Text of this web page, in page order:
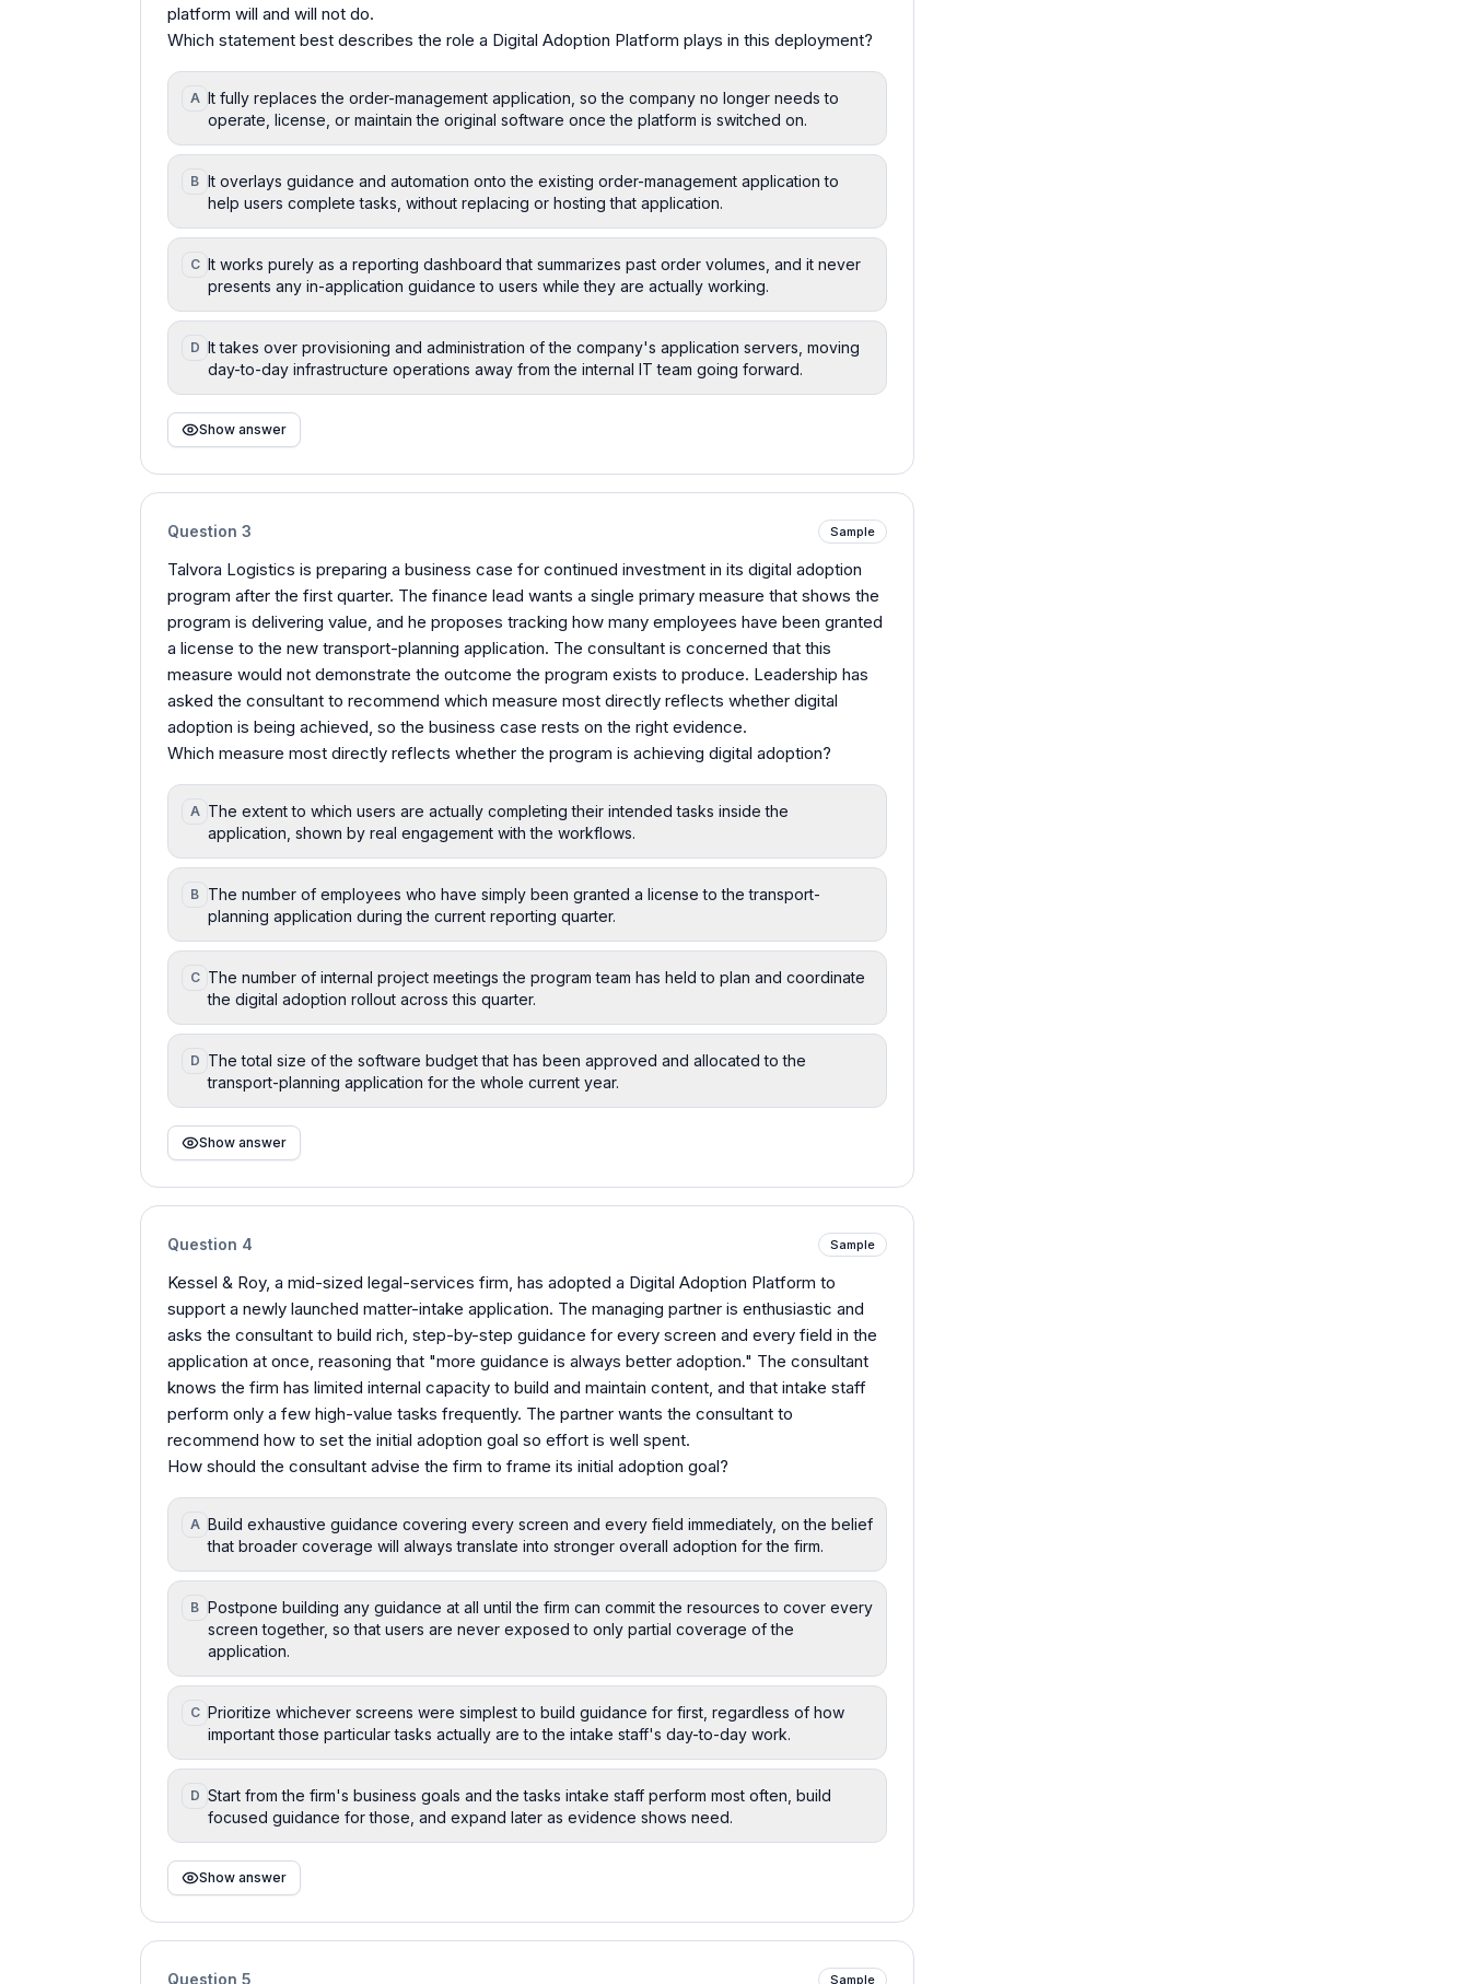
platform will and will not do.
Which statement best describes the role a Digital Adoption Platform plays in this deployment?
A It fully replaces the order-management application, so the company no longer needs to
operate, license, or maintain the original software once the platform is switched on.
B It overlays guidance and automation onto the existing order-management application to
help users complete tasks, without replacing or hosting that application.
C It works purely as a reporting dashboard that summarizes past order volumes, and it never
presents any in-application guidance to users while they are actually working.
D It takes over provisioning and administration of the company's application servers, moving
day-to-day infrastructure operations away from the internal IT team going forward.
Show answer
Question 3 Sample
Talvora Logistics is preparing a business case for continued investment in its digital adoption
program after the first quarter. The finance lead wants a single primary measure that shows the
program is delivering value, and he proposes tracking how many employees have been granted
a license to the new transport-planning application. The consultant is concerned that this
measure would not demonstrate the outcome the program exists to produce. Leadership has
asked the consultant to recommend which measure most directly reflects whether digital
adoption is being achieved, so the business case rests on the right evidence.
Which measure most directly reflects whether the program is achieving digital adoption?
A The extent to which users are actually completing their intended tasks inside the
application, shown by real engagement with the workflows.
B The number of employees who have simply been granted a license to the transport-
planning application during the current reporting quarter.
C The number of internal project meetings the program team has held to plan and coordinate
the digital adoption rollout across this quarter.
D The total size of the software budget that has been approved and allocated to the
transport-planning application for the whole current year.
Show answer
Question 4 Sample
Kessel & Roy, a mid-sized legal-services firm, has adopted a Digital Adoption Platform to
support a newly launched matter-intake application. The managing partner is enthusiastic and
asks the consultant to build rich, step-by-step guidance for every screen and every field in the
application at once, reasoning that "more guidance is always better adoption." The consultant
knows the firm has limited internal capacity to build and maintain content, and that intake staff
perform only a few high-value tasks frequently. The partner wants the consultant to
recommend how to set the initial adoption goal so effort is well spent.
How should the consultant advise the firm to frame its initial adoption goal?
A Build exhaustive guidance covering every screen and every field immediately, on the belief
that broader coverage will always translate into stronger overall adoption for the firm.
B Postpone building any guidance at all until the firm can commit the resources to cover every
screen together, so that users are never exposed to only partial coverage of the
application.
C Prioritize whichever screens were simplest to build guidance for first, regardless of how
important those particular tasks actually are to the intake staff's day-to-day work.
D Start from the firm's business goals and the tasks intake staff perform most often, build
focused guidance for those, and expand later as evidence shows need.
Show answer
Question 5 Sample